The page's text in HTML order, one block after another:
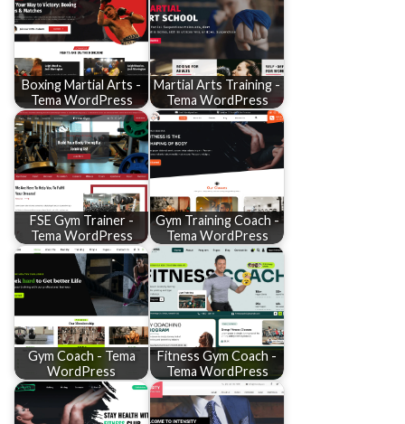
Boxing Martial Arts -
Tema WordPress
Martial Arts Training -
Tema WordPress
FSE Gym Trainer -
Tema WordPress
Gym Training Coach -
Tema WordPress
Gym Coach - Tema
WordPress
Fitness Gym Coach -
Tema WordPress